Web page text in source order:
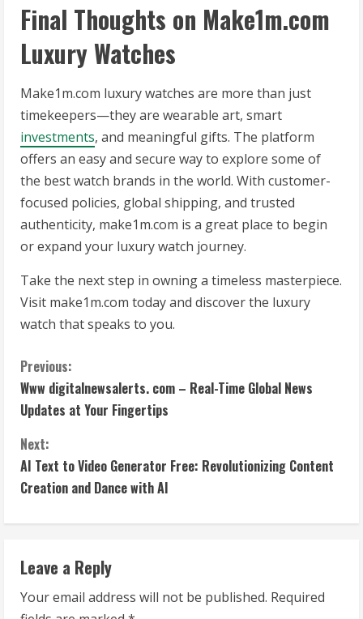
Final Thoughts on Make1m.com
Luxury Watches
Make1m.com luxury watches are more than just
timekeepers—they are wearable art, smart
investments, and meaningful gifts. The platform
offers an easy and secure way to explore some of
the best watch brands in the world. With customer-
focused policies, global shipping, and trusted
authenticity, make1m.com is a great place to begin
or expand your luxury watch journey.
Take the next step in owning a timeless masterpiece.
Visit make1m.com today and discover the luxury
watch that speaks to you.
C
o
n
t
u
e
Previous:
Www digitalnewsalerts. com – Real-Time Global News
Updates at Your Fingertips
Next:
AI Text to Video Generator Free: Revolutionizing Content
Creation and Dance with AI
Leave a Reply
Your email address will not be published. Required